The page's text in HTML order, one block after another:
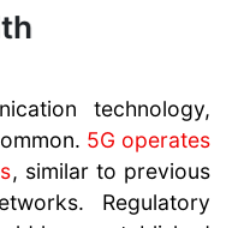
technology,
5G operates
, similar to previous
Regulatory